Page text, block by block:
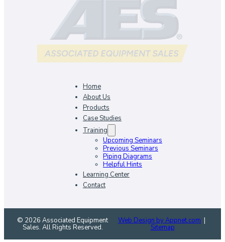
Home
About Us
Products
Case Studies
Training
Upcoming Seminars
Previous Seminars
Piping Diagrams
Helpful Hints
Learning Center
Contact
© 2026 Associated Equipment
Sales. All Rights Reserved.
Web Design by Appnet.com
Sitemap